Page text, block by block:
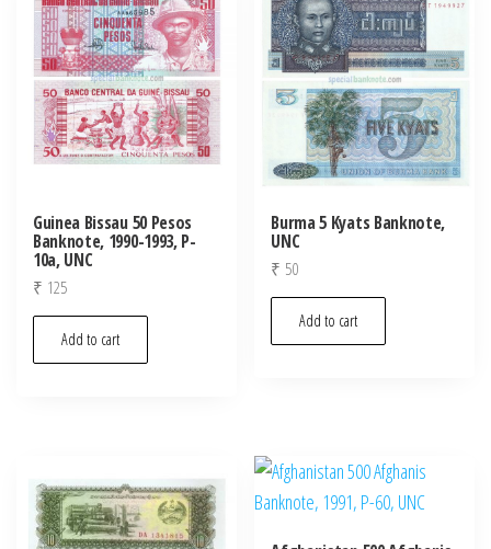
Guinea Bissau 50 Pesos
Banknote, 1990-1993, P-
10a, UNC
₹ 125
Add to cart
Burma 5 Kyats Banknote,
UNC
₹ 50
Add to cart